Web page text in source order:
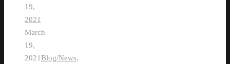
19,
2021
March
19,
2021Blog/News,